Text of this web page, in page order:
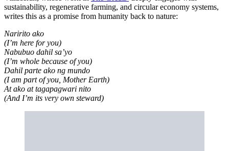
sustainability, regenerative farming, and circular economy systems,
writes this as a promise from humanity back to nature:
Naririto ako
(I’m here for you)
Nabubuo dahil sa’yo
(I’m whole because of you)
Dahil parte ako ng mundo
(I am part of you, Mother Earth)
At ako at tagapagwari nito
(And I’m its very own steward)